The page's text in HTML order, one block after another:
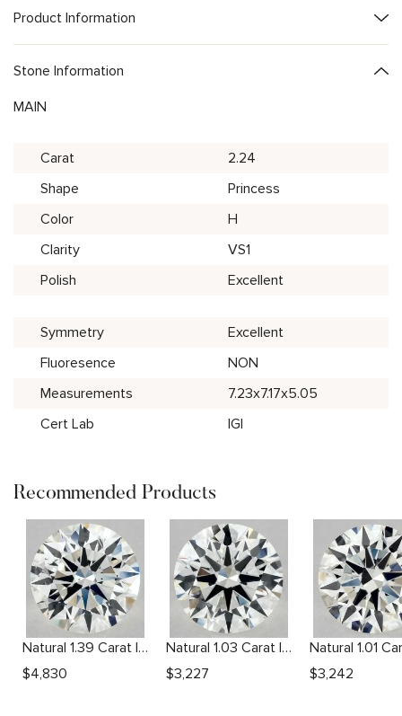
Product Information
Stone Information
MAIN
Carat
2.24
Shape
Princess
Color
H
Clarity
VS1
Polish
Excellent
Symmetry
Excellent
Fluoresence
NON
Measurements
7.23x7.17x5.05
Cert Lab
IGI
Recommended Products
Natural 1.39 Carat I VS2 Round Diamond
$4,830
Natural 1.03 Carat I VVS2 Round Diamond
$3,227 $3,242